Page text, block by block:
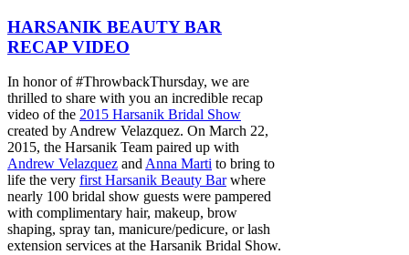
HARSANIK BEAUTY BAR
RECAP VIDEO
In honor of #ThrowbackThursday, we are
thrilled to share with you an incredible recap
video of the 2015 Harsanik Bridal Show
created by Andrew Velazquez. On March 22,
2015, the Harsanik Team paired up with
Andrew Velazquez and Anna Marti to bring to
life the very first Harsanik Beauty Barwhere
nearly 100 bridal show guests were pampered
with complimentary hair, makeup, brow
shaping, spray tan, manicure/pedicure, or lash
extension services at the Harsanik Bridal Show.